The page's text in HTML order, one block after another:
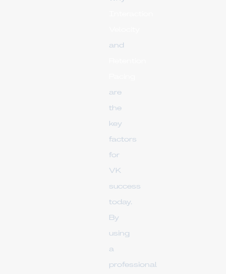
and
are
the
key
factors
for
VK
success
today.
By
using
a
professional